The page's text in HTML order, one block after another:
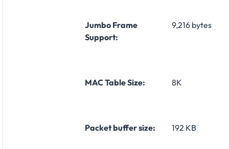
Jumbo Frame
Support:
9,216 bytes
MAC Table Size: 8K
Packet buffer size: 192 KB